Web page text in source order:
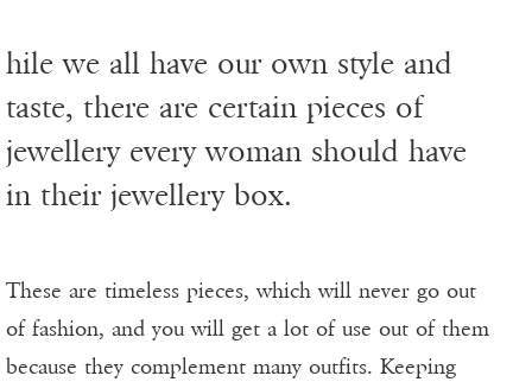
hile we all have our own style and
taste, there are certain pieces of
jewellery every woman should have
in their jewellery box.
These are timeless pieces, which will never go out
of fashion, and you will get a lot of use out of them
because they complement many outfits. Keeping